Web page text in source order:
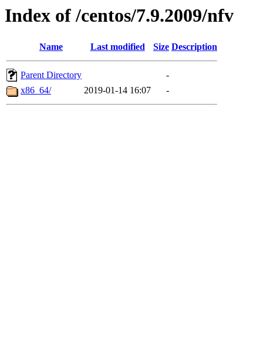
Index of /centos/7.9.2009/nfv
Name Last modified Size Description
Parent Directory
-
x86_64/
2019-01-14 16:07 -